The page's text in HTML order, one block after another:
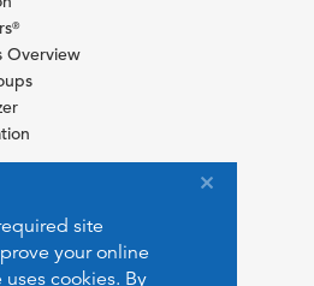
site
your online
cookies. By
®
Overview